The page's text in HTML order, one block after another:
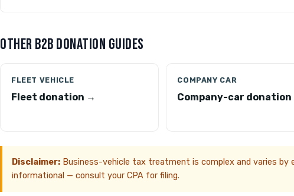
OTHER B2B DONATION GUIDES
FLEET VEHICLE
Fleet donation →
COMPANY CAR
Company-car donation
Disclaimer: Business-vehicle tax treatment is complex and varies
informational — consult your CPA for filing.